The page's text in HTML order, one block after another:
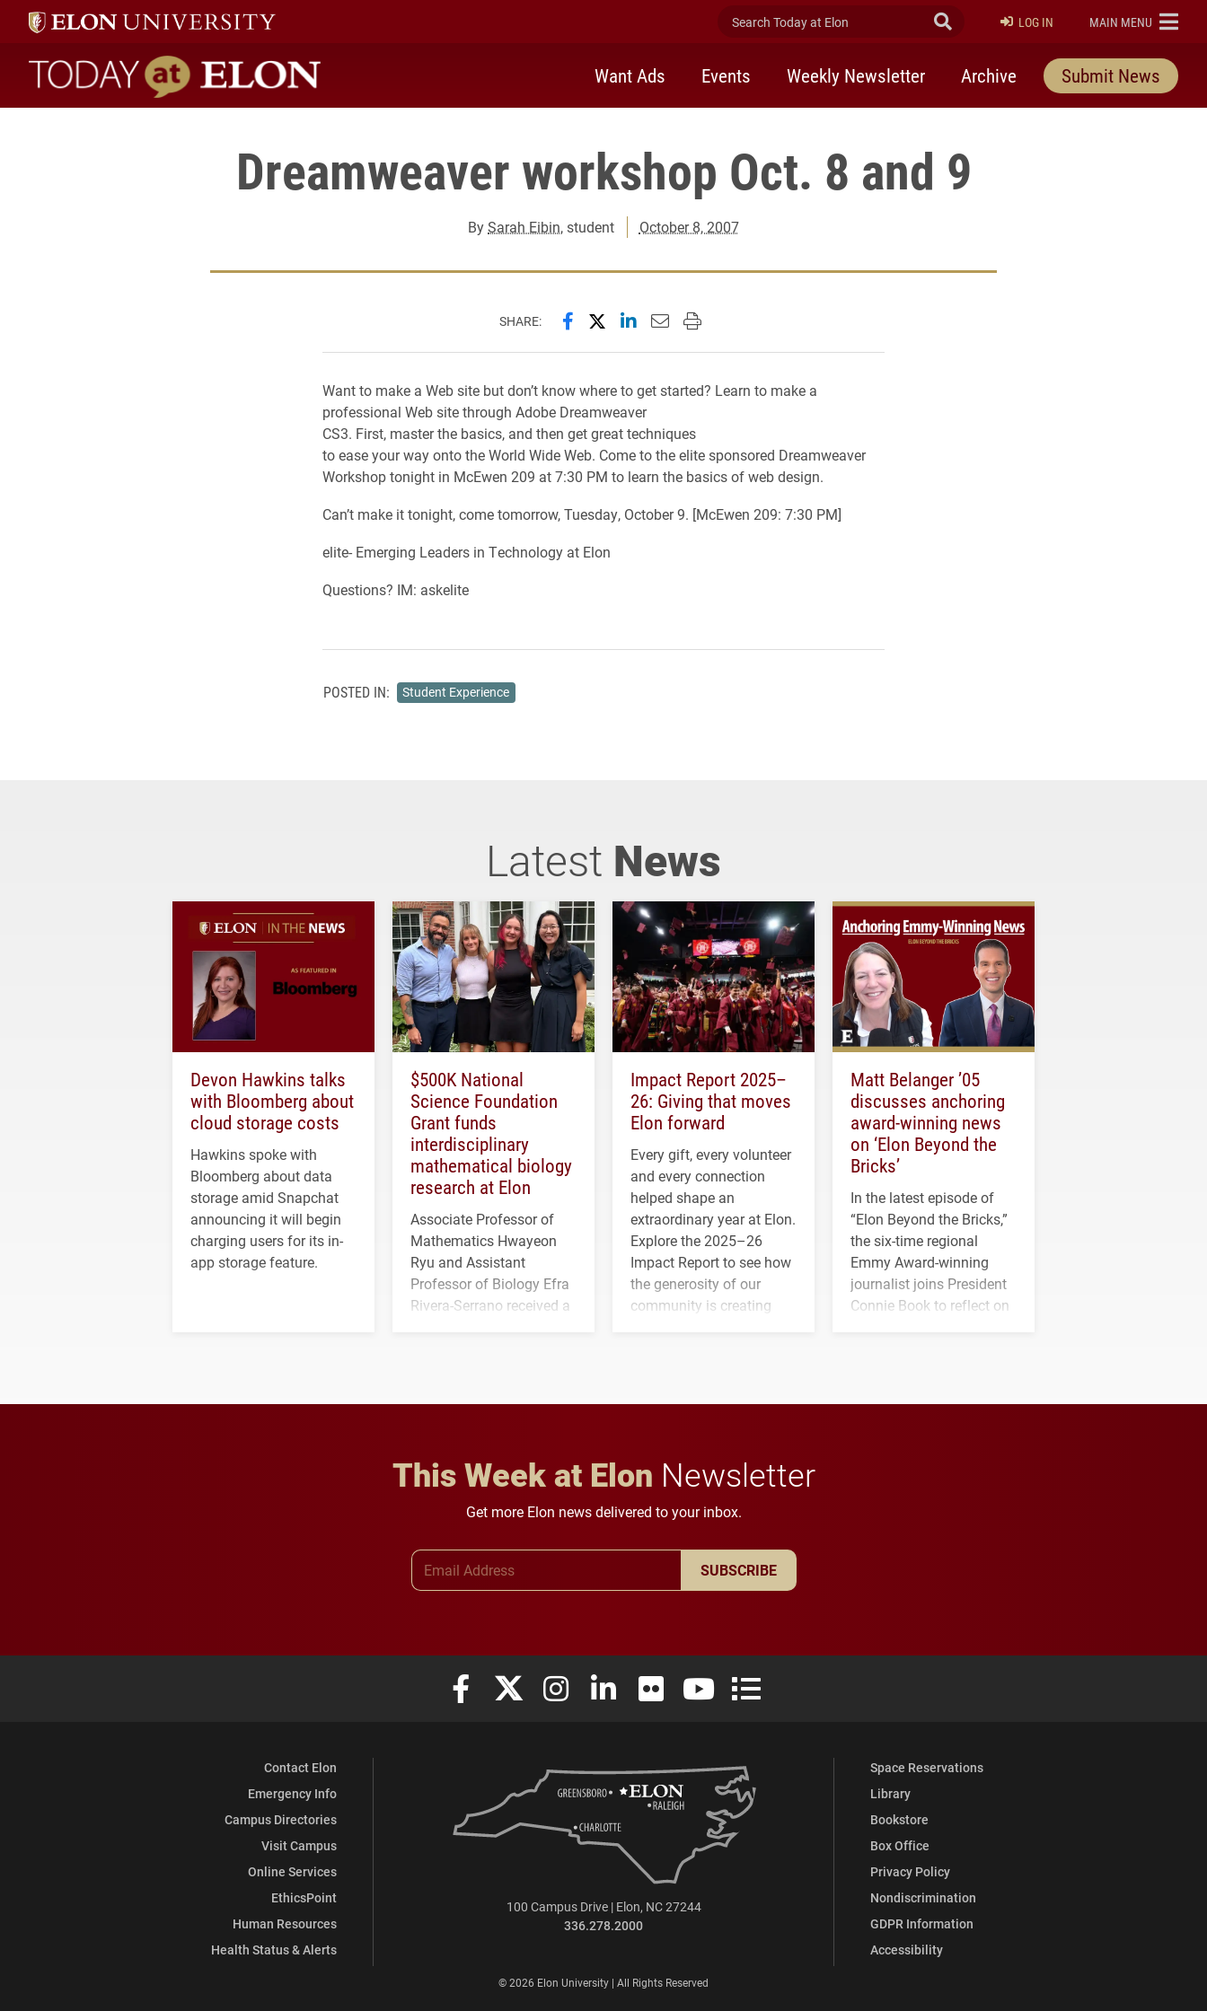
Search Today at Elon Submit Search
LOG IN ELON
MAIN MENU
Today at Elon home
Want Ads Events Weekly Newsletter Archive Submit News
Dreamweaver workshop Oct. 8 and 9
BySarah Eibin, student October 8, 2007
SHARE: Share this page on Facebook
Share this page on X (formerly Twitter)
Share this page on LinkedIn
Email this page to a friend
Print this page
Want to make a Web site but don’t know where to get started? Learn to make a
professional Web site through Adobe Dreamweaver
CS3. First, master the basics, and then get great techniques
to ease your way onto the World Wide Web. Come to the elite sponsored Dreamweaver
Workshop tonight in McEwen 209 at 7:30 PM to learn the basics of web design.
Can’t make it tonight, come tomorrow, Tuesday, October 9. [McEwen 209: 7:30 PM]
elite- Emerging Leaders in Technology at Elon
Questions? IM: askelite
POSTED IN: Student Experience
Latest News
Devon Hawkins talks
with Bloomberg about
cloud storage costs
Hawkins spoke with
Bloomberg about data
storage amid Snapchat
announcing it will begin
charging users for its in-
app storage feature.
$500K National
Science Foundation
Grant funds
interdisciplinary
mathematical biology
research at Elon
Associate Professor of
Mathematics Hwayeon
Ryu and Assistant
Professor of Biology Efra
Rivera-Serrano received a
Impact Report 2025–
26: Giving that moves
Elon forward
Every gift, every volunteer
and every connection
helped shape an
extraordinary year at Elon.
Explore the 2025–26
Impact Report to see how
the generosity of our
community is creating
Matt Belanger ’05
discusses anchoring
award-winning news
on ‘Elon Beyond the
Bricks’
In the latest episode of
“Elon Beyond the Bricks,”
the six-time regional
Emmy Award-winning
journalist joins President
Connie Book to reflect on
This Week at Elon Newsletter
Get more Elon news delivered to your inbox.
SUBSCRIBE
Elon University Facebook
Elon University X (formerly Twitter)
Elon University Instagram
Elon University LinkedIn
Elon University FlickrElon University YouTube
Elon University Full Social Media List
Contact Elon
Emergency Info
Campus Directories
Visit Campus
Online Services
EthicsPoint
Human Resources
Health Status & Alerts
Space Reservations
Library
Bookstore
Box Office
Privacy Policy
Nondiscrimination
GDPR Information
Accessibility
100 Campus Drive | Elon, NC 27244
336.278.2000
© 2026 Elon University | All Rights Reserved